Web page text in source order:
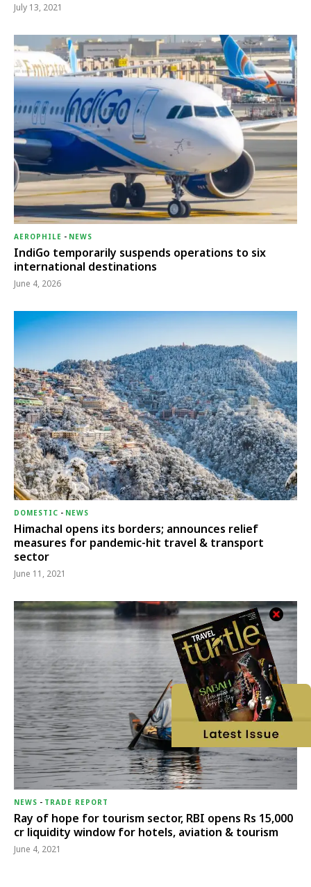
July 13, 2021
AEROPHILE - NEWS
IndiGo temporarily suspends operations to six
international destinations
June 4, 2026
DOMESTIC - NEWS
Himachal opens its borders; announces relief
measures for pandemic-hit travel & transport
sector
June 11, 2021
NEWS - TRADE REPORT
Ray of hope for tourism sector, RBI opens Rs 15,000
cr liquidity window for hotels, aviation & tourism
June 4, 2021